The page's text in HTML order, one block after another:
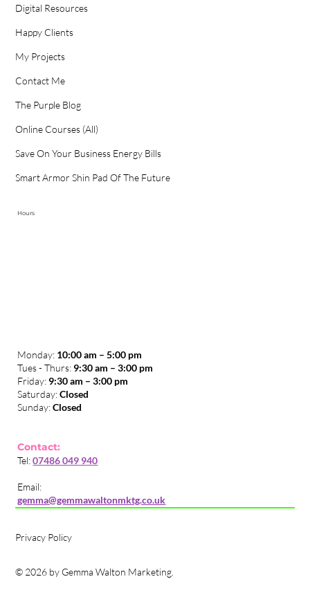
Digital Resources
Happy Clients
My Projects
Contact Me
The Purple Blog
Online Courses (All)
Save On Your Business Energy Bills
Smart Armor Shin Pad Of The Future
Hours
Monday: 10:00 am – 5:00 pm
Tues - Thurs: 9:30 am – 3:00 pm
​Friday: 9:30 am – 3:00 pm
Saturday:Closed
Sunday:Closed
Contact:
Tel:07486 049 940
Email:
gemma@gemmawaltonmktg.co.uk
Privacy Policy
© 2026 by Gemma Walton Marketing.